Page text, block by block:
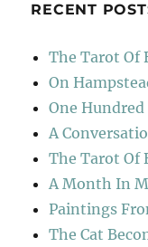
RECENT
The Tarot Of
On
One Hundred
A
The Tarot Of
A Month In
Paintings
The Cat